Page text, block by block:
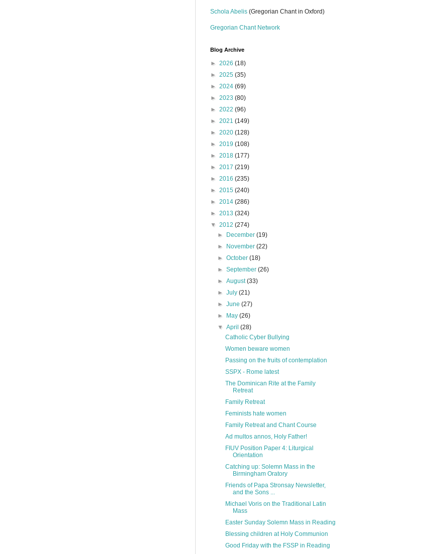
Schola Abelis (Gregorian Chant in Oxford)
Gregorian Chant Network
Blog Archive
► 2026 (18)
► 2025 (35)
► 2024 (69)
► 2023 (80)
► 2022 (96)
► 2021 (149)
► 2020 (128)
► 2019 (108)
► 2018 (177)
► 2017 (219)
► 2016 (235)
► 2015 (240)
► 2014 (286)
► 2013 (324)
▼ 2012 (274)
►
December(19)
►
November(22)
►October(18)
►September(26)
►August(33)
►July(21)
►June(27)
►
May(26)
▼April(28)
Catholic Cyber Bullying
Women beware women
Passing on the fruits of contemplation
SSPX - Rome latest
The Dominican Rite at the Family
Retreat
Family Retreat
Feminists hate women
Family Retreat and Chant Course
Ad multos annos, Holy Father!
FIUV Position Paper 4: Liturgical
Orientation
Catching up: Solemn Mass in the
Birmingham Oratory
Friends of Papa Stronsay Newsletter,
and the Sons ...
Michael Voris on the Traditional Latin
Mass
Easter Sunday Solemn Mass in Reading
Blessing children at Holy Communion
Good Friday with the FSSP in Reading